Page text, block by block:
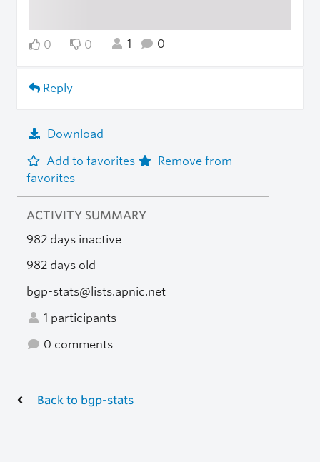
0 0 1 0
Reply
Download
Add to favorites
Remove from
favorites
ACTIVITY SUMMARY
982 days inactive
982 days old
bgp-stats@lists.apnic.net
1 participants
0 comments
Back to bgp-stats